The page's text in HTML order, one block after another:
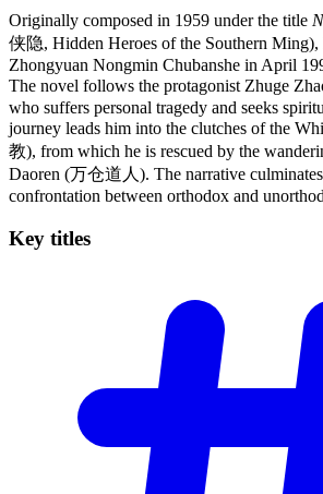
Originally composed in 1959 under the title
侠隐, Hidden Heroes of the Southern Ming),
Zhongyuan Nongmin Chubanshe in April
The novel follows the protagonist Zhuge
who suffers personal tragedy and seeks
journey leads him into the clutches of the
教), from which he is rescued by the
Daoren (万仓道人). The narrative
confrontation between orthodox and
Key titles